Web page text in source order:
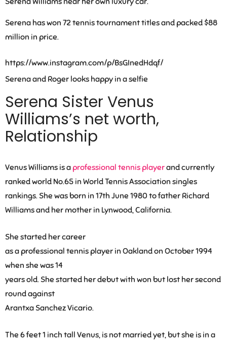
Serena has won 72 tennis tournament titles and packed $88
million in price.
https://www.instagram.com/p/BsGInedHdqf/
Serena and Roger looks happy in a selfie
Serena Sister Venus
Williams’s net worth,
Relationship
Venus Williams is aprofessional tennis playerand currently
ranked world No.65 in World Tennis Association singles
rankings. She was born in 17th June 1980 to father Richard
Williams and her mother in Lynwood, California.
She started her career
as a professional tennis player in Oakland on October 1994
when she was 14
years old. She started her debut with won but lost her second
round against
Arantxa Sanchez Vicario.
The 6 feet 1 inch tall Venus, is not married yet, but she is in a